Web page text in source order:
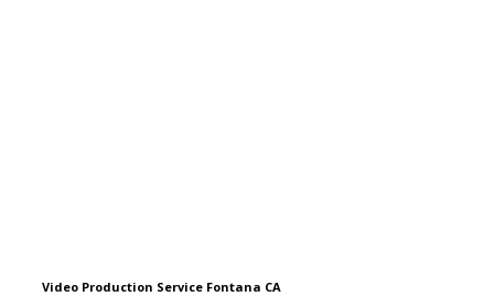
Video Production Service Fontana CA